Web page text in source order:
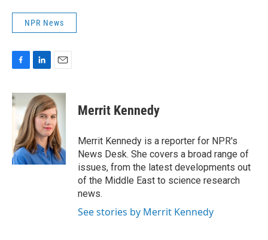
NPR News
c
e
o
k
n
k
e
d
I
n
a
i
l
Merrit Kennedy
Merrit Kennedy is a reporter for NPR's
News Desk. She covers a broad range of
issues, from the latest developments out
of the Middle East to science research
news.
See stories by Merrit Kennedy